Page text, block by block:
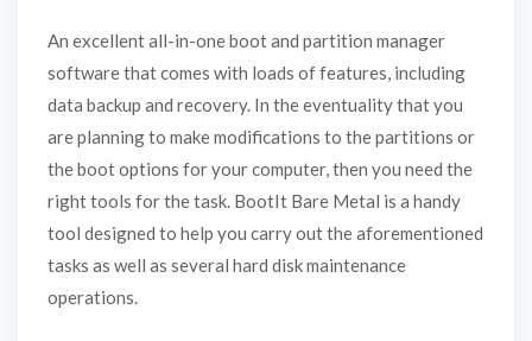
An excellent all-in-one boot and partition manager
software that comes with loads of features, including
data backup and recovery. In the eventuality that you
are planning to make modifications to the partitions or
the boot options for your computer, then you need the
right tools for the task. BootIt Bare Metal is a handy
tool designed to help you carry out the aforementioned
tasks as well as several hard disk maintenance
operations.